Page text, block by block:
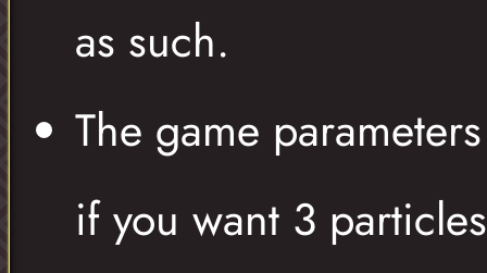
as such.
The game
if you want 3